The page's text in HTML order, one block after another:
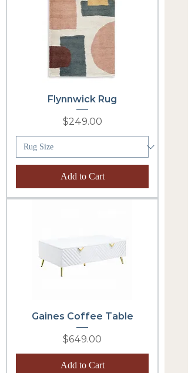
Flynnwick Rug
Price
$249.00
Add to Cart
Gaines Coffee Table
Price
$649.00
Add to Cart